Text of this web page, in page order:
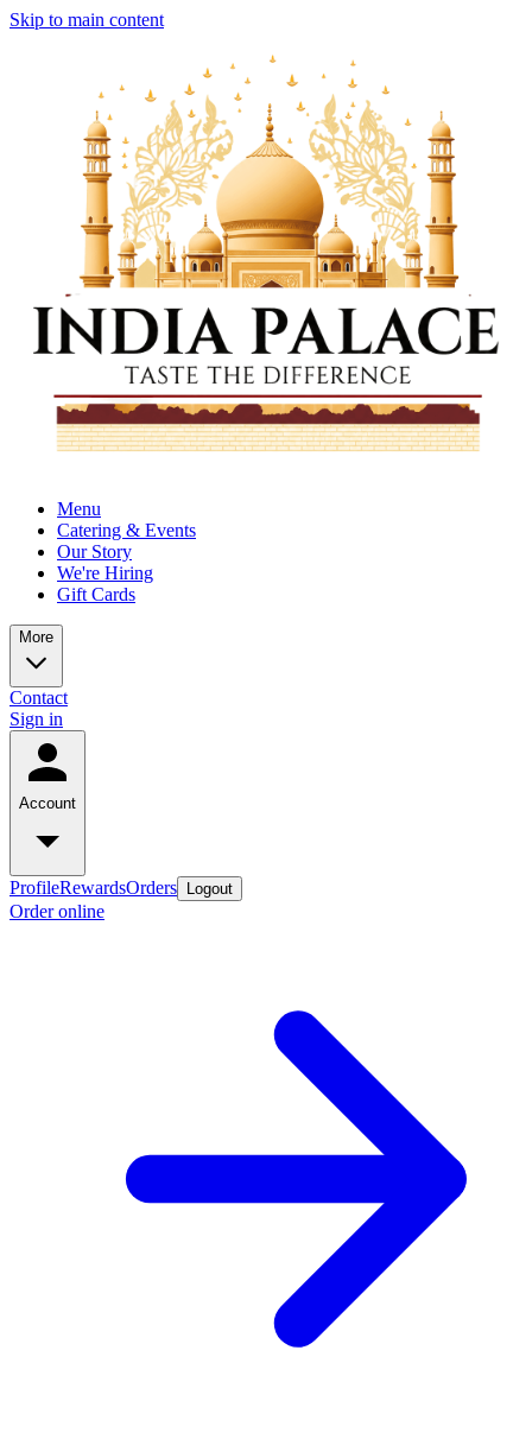
Skip to main content
Menu
Catering & Events
Our Story
We're Hiring
Gift Cards
More
Contact
Sign in
Account
ProfileRewardsOrders Logout
Order online